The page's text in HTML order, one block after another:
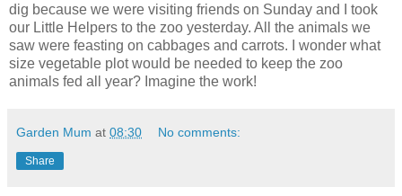
dig because we were visiting friends on Sunday and I took
our Little Helpers to the zoo yesterday. All the animals we
saw were feasting on cabbages and carrots. I wonder what
size vegetable plot would be needed to keep the zoo
animals fed all year? Imagine the work!
Garden Mum at 08:30 No comments:
Share